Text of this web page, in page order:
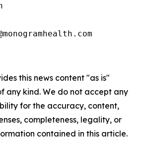
this news content "as is"
any kind. We do not accept any
for the accuracy, content,
completeness, legality, or
contained in this article.